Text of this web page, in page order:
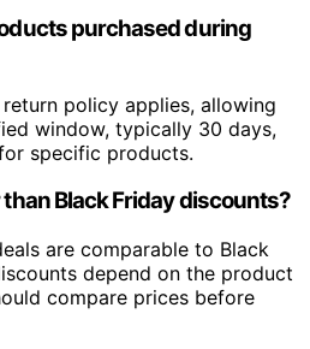
purchased during
return policy applies, allowing
window, typically 30 days,
specific products.
Black Friday discounts?
are comparable to Black
depend on the product
compare prices before